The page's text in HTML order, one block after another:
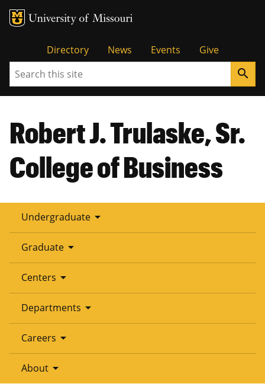
Tactical
Menu
Directory News Events
Give
Search
search
Robert J. Trulaske, Sr.
College of Business
Undergraduate arrow_drop_down
Graduate arrow_drop_down
Centers arrow_drop_down
Departments arrow_drop_down
Careers arrow_drop_down
About arrow_drop_down